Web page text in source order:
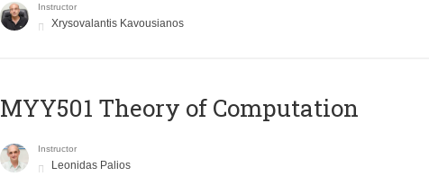
Instructor
Xrysovalantis Kavousianos
MYY501 Theory of Computation
Instructor
Leonidas Palios